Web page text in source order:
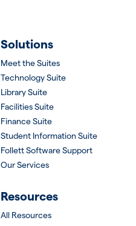
Solutions
Meet the Suites
Technology Suite
Library Suite
Facilities Suite
Finance Suite
Student Information Suite
Follett Software Support
Our Services
Resources
All Resources